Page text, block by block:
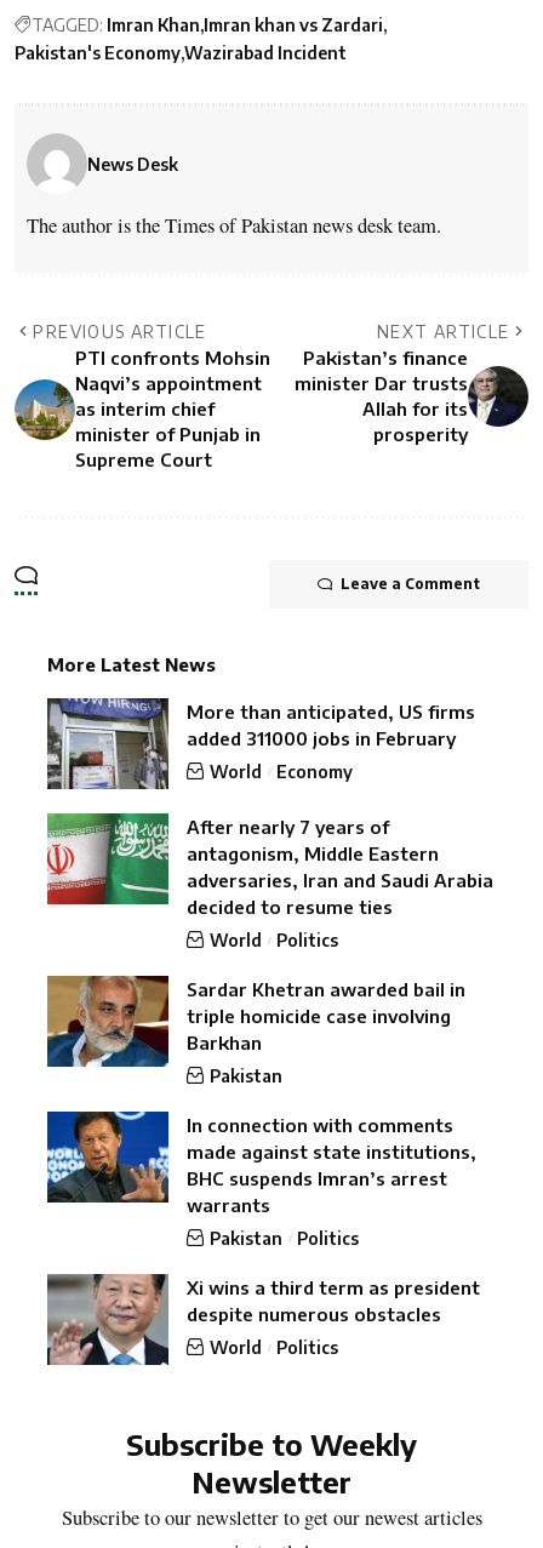
TAGGED: Imran Khan Imran khan vs Zardari
Pakistan's EconomyWazirabad Incident
News Desk
The author is the Times of Pakistan news desk team.
PREVIOUS ARTICLE
PTI confronts Mohsin
Naqvi’s appointment
as interim chief
minister of Punjab in
Supreme Court
NEXT ARTICLE
Pakistan’s finance
minister Dar trusts
Allah for its
prosperity
Leave a Comment
More Latest News
More than anticipated, US firms
added 311000 jobs in February
World Economy
After nearly 7 years of
antagonism, Middle Eastern
adversaries, Iran and Saudi Arabia
decided to resume ties
World Politics
Sardar Khetran awarded bail in
triple homicide case involving
Barkhan
Pakistan
In connection with comments
made against state institutions,
BHC suspends Imran’s arrest
warrants
Pakistan Politics
Xi wins a third term as president
despite numerous obstacles
World Politics
Subscribe to Weekly
Newsletter
Subscribe to our newsletter to get our newest articles